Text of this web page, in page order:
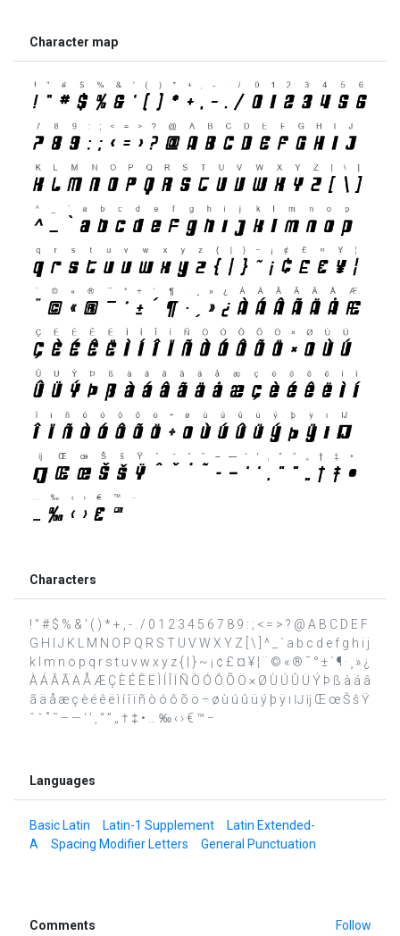
Character map
Characters
! " # $ % & ' ( ) * + , - . / 0 1 2 3 4 5 6 7 8 9 : ; < = > ? @ A B C D E F
G H I J K L M N O P Q R S T U V W X Y Z [ \ ] ^ _ ` a b c d e f g h i j
k l m n o p q r s t u v w x y z { | } ~ ¡ ¢ £ ¤ ¥ ¦ ¨ © « ® ¯ ° ± ´ ¶ · ¸ » ¿
À Á Â Ã Ä Å Æ Ç È É Ê Ë Ì Í Î Ï Ñ Ò Ó Ô Õ Ö × Ø Ù Ú Û Ü Ý Þ ß à á â
ã ä å æ ç è é ê ë ì í î ï ñ ò ó ô õ ö ÷ ø ù ú û ü ý þ ÿ ı Ĳ ĳ Œ œ Š š Ÿ
ˆ ˇ ˚ ˜ – — ‘ ’ ‚ “ ” „ † ‡ • … ‰ ‹ › € ™ −
Languages
Basic Latin Latin-1 Supplement
Latin Extended-
A
Spacing Modifier Letters General Punctuation
Comments Follow